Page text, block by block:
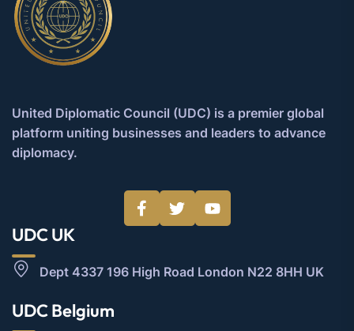
United Diplomatic Council (UDC) is a premier global
platform uniting businesses and leaders to advance
diplomacy.
UDC UK
Dept 4337 196 High Road London N22 8HH UK
UDC Belgium